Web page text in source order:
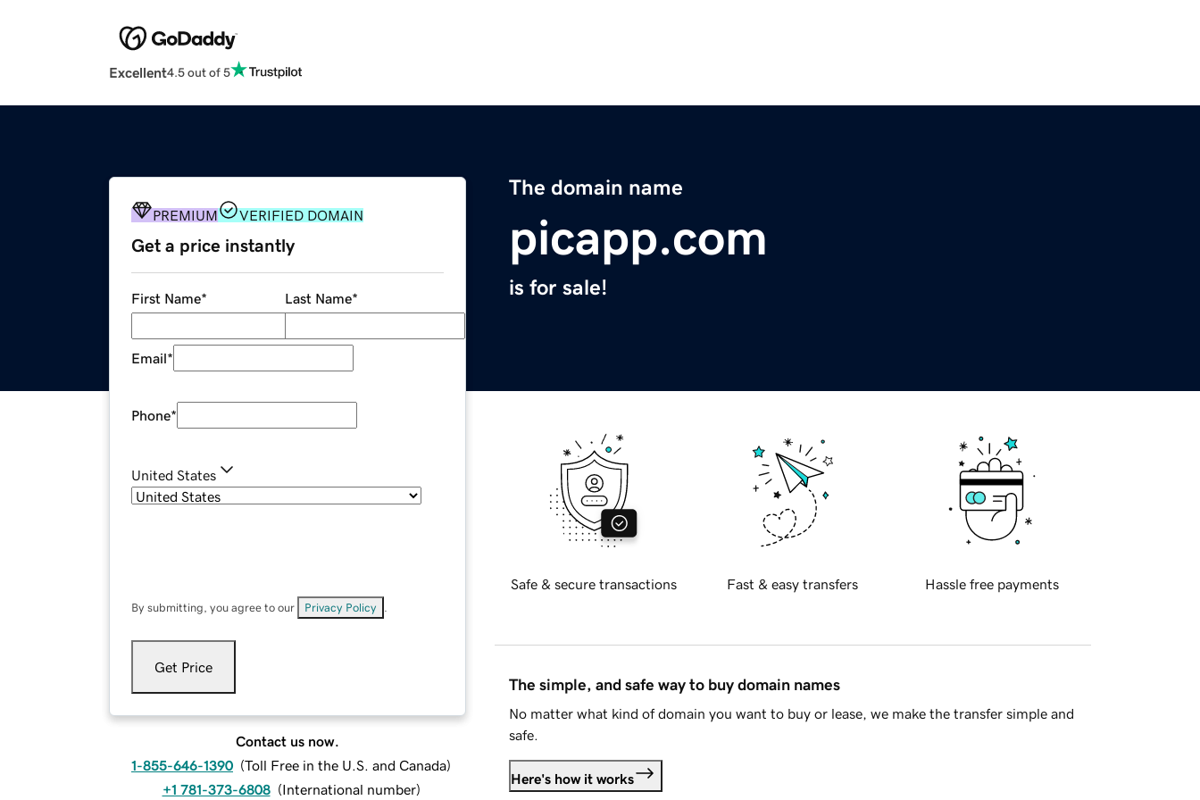
Excellent4.5 out of 5
The domain name
picapp.com
is for sale!
PREMIUM VERIFIED DOMAIN
Get a price instantly
First Name* Last Name*
Email*
Phone*
United States
By submitting, you agree to our Privacy Policy
Get Price
Contact us now.
1-855-646-1390 (Toll Free in the U.S. and Canada)
+1 781-373-6808 (International number)
Safe & secure transactions Fast & easy transfers Hassle free payments
The simple, and safe way to buy domain names
No matter what kind of domain you want to buy or lease, we make the transfer simple and
safe.
Here's how it works